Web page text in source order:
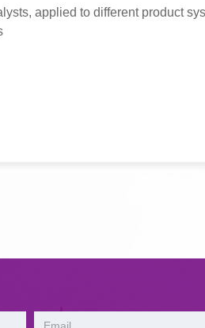
applied to different product